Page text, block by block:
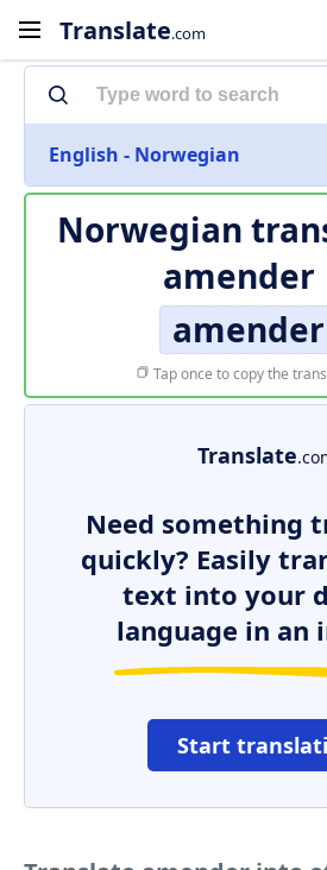
Translate.com
English - Norwegian
Norwegian
amender
amender
Tap once to copy the
Translate
Need something
quickly? Easily
text into your
language in an
Start